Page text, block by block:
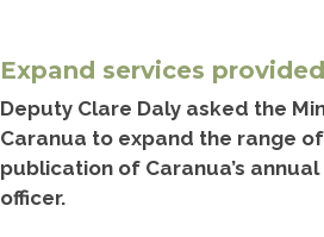
Expand services
Deputy Clare Daly asked the
Caranua to expand the range
publication of Caranua’s
officer.